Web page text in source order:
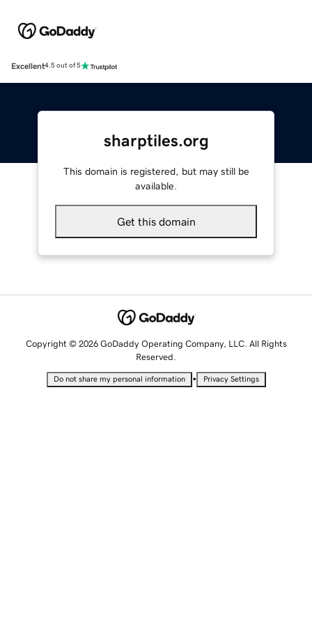
Excellent4.5 out of 5
sharptiles.org
This domain is registered, but may still be
available.
Get this domain
Copyright © 2026 GoDaddy Operating Company, LLC. All Rights
Reserved.
Do not share my personal information • Privacy Settings